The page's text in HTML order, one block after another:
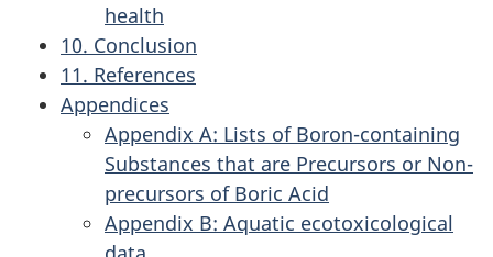
health
10. Conclusion
11. References
Appendices
Appendix A: Lists of Boron-containing
Substances that are Precursors or Non-
precursors of Boric Acid
Appendix B: Aquatic ecotoxicological